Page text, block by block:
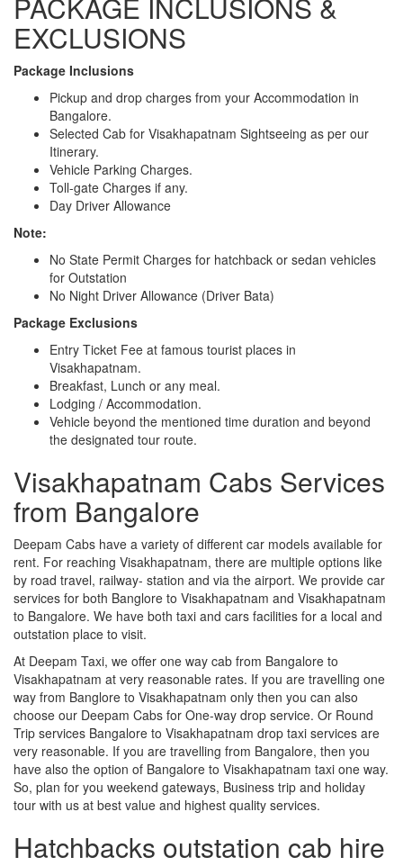
EXCLUSIONS
Package Inclusions
Pickup and drop charges from your Accommodation in
Bangalore.
Selected Cab for Visakhapatnam Sightseeing as per our
Itinerary.
Vehicle Parking Charges.
Toll-gate Charges if any.
Day Driver Allowance
Note:
No State Permit Charges for hatchback or sedan vehicles
for Outstation
No Night Driver Allowance (Driver Bata)
Package Exclusions
Entry Ticket Fee at famous tourist places in
Visakhapatnam.
Breakfast, Lunch or any meal.
Lodging / Accommodation.
Vehicle beyond the mentioned time duration and beyond
the designated tour route.
Visakhapatnam Cabs Services
from Bangalore
Deepam Cabs have a variety of different car models available for
rent. For reaching Visakhapatnam, there are multiple options like
by road travel, railway- station and via the airport. We provide car
services for both Banglore to Visakhapatnam and Visakhapatnam
to Bangalore. We have both taxi and cars facilities for a local and
outstation place to visit.
At Deepam Taxi, we offer one way cab from Bangalore to
Visakhapatnam at very reasonable rates. If you are travelling one
way from Banglore to Visakhapatnam only then you can also
choose our Deepam Cabs for One-way drop service. Or Round
Trip services Bangalore to Visakhapatnam drop taxi services are
very reasonable. If you are travelling from Bangalore, then you
have also the option of Bangalore to Visakhapatnam taxi one way.
So, plan for you weekend gateways, Business trip and holiday
tour with us at best value and highest quality services.
Hatchbacks outstation cab hire